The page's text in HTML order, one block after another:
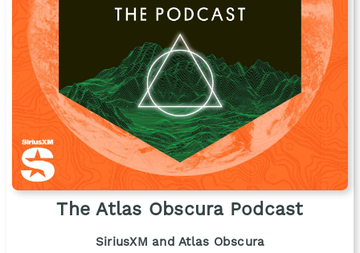
The Atlas Obscura Podcast
SiriusXM and Atlas Obscura